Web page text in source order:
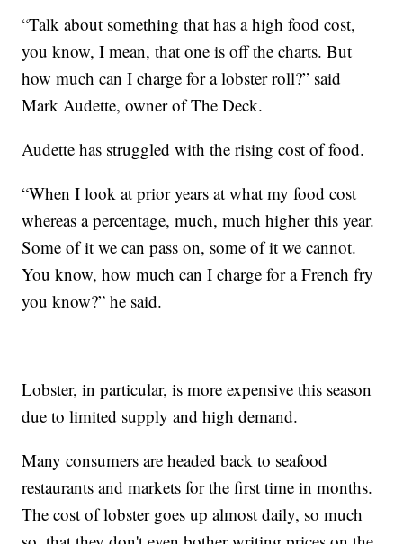
“Talk about something that has a high food cost,
you know, I mean, that one is off the charts. But
how much can I charge for a lobster roll?” said
Mark Audette, owner of The Deck.
Audette has struggled with the rising cost of food.
“When I look at prior years at what my food cost
whereas a percentage, much, much higher this year.
Some of it we can pass on, some of it we cannot.
You know, how much can I charge for a French fry
you know?” he said.
Lobster, in particular, is more expensive this season
due to limited supply and high demand.
Many consumers are headed back to seafood
restaurants and markets for the first time in months.
The cost of lobster goes up almost daily, so much